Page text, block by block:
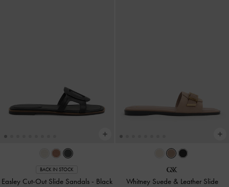
BACK IN STOCK
Easley Cut-Out Slide Sandals - Black
Whitney Suede & Leather Slide